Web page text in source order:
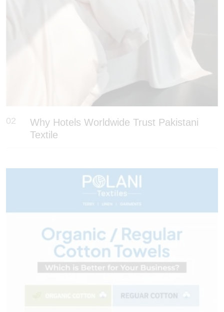
02
Why Hotels Worldwide Trust Pakistani
Textile